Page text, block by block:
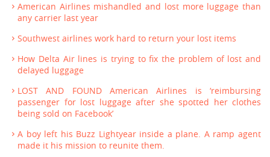
American Airlines mishandled and lost more luggage than
any carrier last year
Southwest airlines work hard to return your lost items
How Delta Air lines is trying to fix the problem of lost and
delayed luggage
LOST AND FOUND American Airlines is ‘reimbursing
passenger for lost luggage after she spotted her clothes
being sold on Facebook’
A boy left his Buzz Lightyear inside a plane. A ramp agent
made it his mission to reunite them.